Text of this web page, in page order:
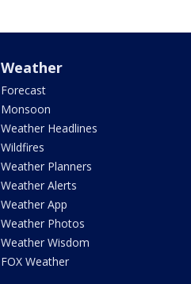
Weather
Forecast
Monsoon
Weather Headlines
Wildfires
Weather Planners
Weather Alerts
Weather App
Weather Photos
Weather Wisdom
FOX Weather